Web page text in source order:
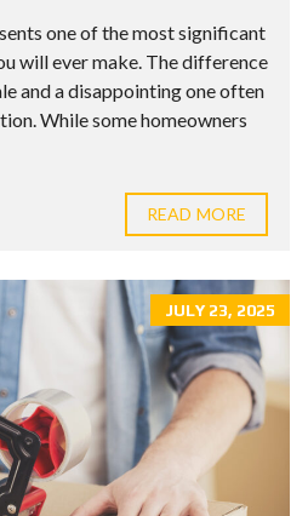
one of the most significant
will ever make. The difference
and a disappointing one often
While some homeowners
READ MORE
JULY 23, 2025